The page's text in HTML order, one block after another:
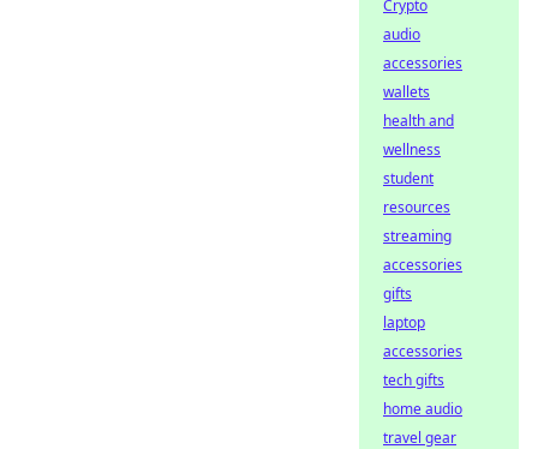
Crypto
audio
accessories
wallets
health and
wellness
student
resources
streaming
accessories
gifts
laptop
accessories
tech gifts
home audio
travel gear